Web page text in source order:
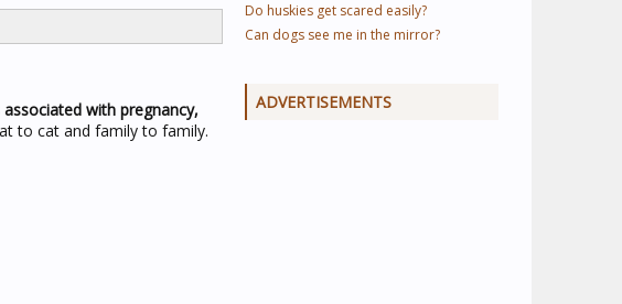
with pregnancy,
to cat and family to family.
Do huskies get scared easily?
Can dogs see me in the mirror?
ADVERTISEMENTS